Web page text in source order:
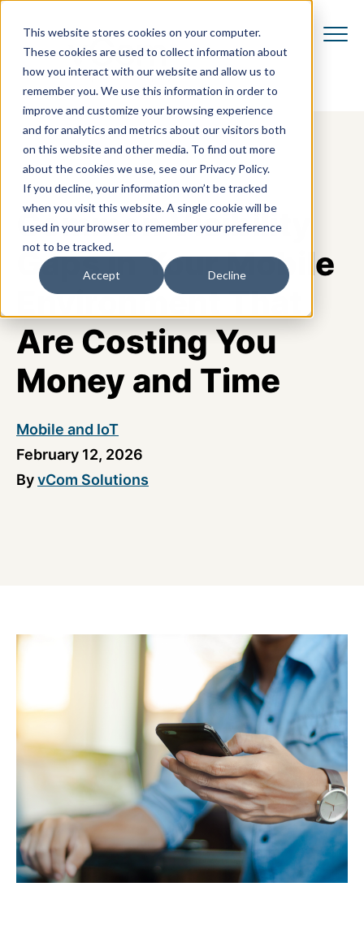
This website stores cookies on your computer.
These cookies are used to collect information about
how you interact with our website and allow us to
remember you. We use this information in order to
improve and customize your browsing experience
and for analytics and metrics about our visitors both
on this website and other media. To find out more
about the cookies we use, see our Privacy Policy.
If you decline, your information won’t be tracked
when you visit this website. A single cookie will be
used in your browser to remember your preference
not to be tracked.
Accept Decline
Common Visibility
Gaps in Your Mobile
Environment That
Are Costing You
Money and Time
Mobile and IoT
February 12, 2026
ByvCom Solutions